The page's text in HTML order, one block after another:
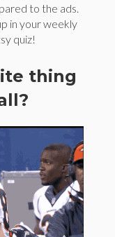
to the ads.
in your weekly
quiz!
thing